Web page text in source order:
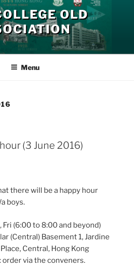
OLD
Menu
(3 June 2016)
there will be a happy hour
boys.
Fri (6:00 to 8:00 and beyond)
(Central) Basement 1, Jardine
Central, Hong Kong
via the conveners.